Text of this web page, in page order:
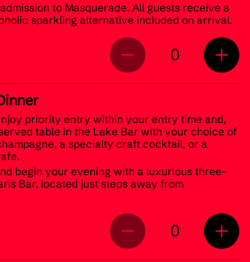
to Masquerade. All guests receive a
sparkling alternative included on arrival.
0
enjoy priority entry within your entry time and,
table in the Lake Bar with your choice of
a specialty craft cocktail, or a
begin your evening with a luxurious three-
Bar, located just steps away from
0